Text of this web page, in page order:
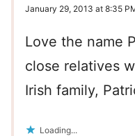
January 29, 2013 at 8:35
Love the name
close relatives
Irish family,
Loading...